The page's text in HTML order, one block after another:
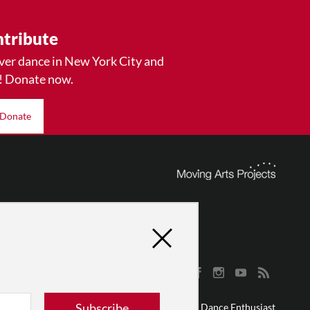
dance in New York City and
Donate now.
Donate
© 2026 The Dance Enthusiast